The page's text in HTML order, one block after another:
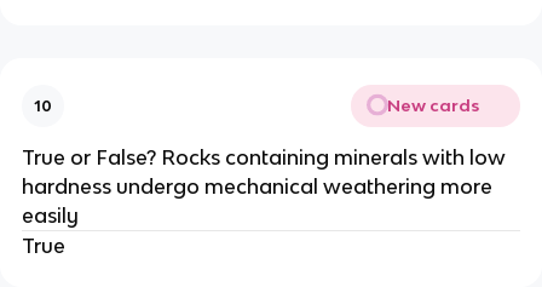
10 New cards
True or False? Rocks containing minerals with low
hardness undergo mechanical weathering more
easily
True